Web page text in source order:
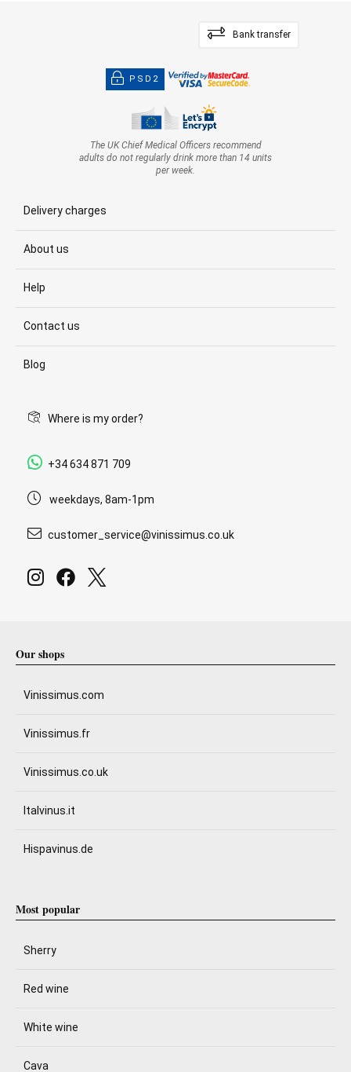
Bank transfer
PSD2
The UK Chief Medical Officers recommend
adults do not regularly drink more than 14 units
per week.
Delivery charges
About us
Help
Contact us
Blog
Where is my order?
+34 634 871 709
weekdays, 8am-1pm
customer_service@vinissimus.co.uk
Our shops
Vinissimus.com
Vinissimus.fr
Vinissimus.co.uk
Italvinus.it
Hispavinus.de
Most popular
Sherry
Red wine
White wine
Cava